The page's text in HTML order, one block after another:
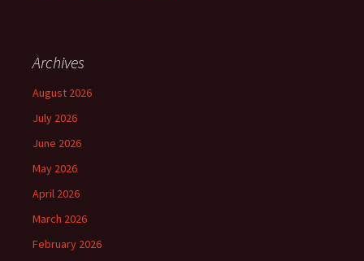
Archives
August 2026
July 2026
June 2026
May 2026
April 2026
March 2026
February 2026